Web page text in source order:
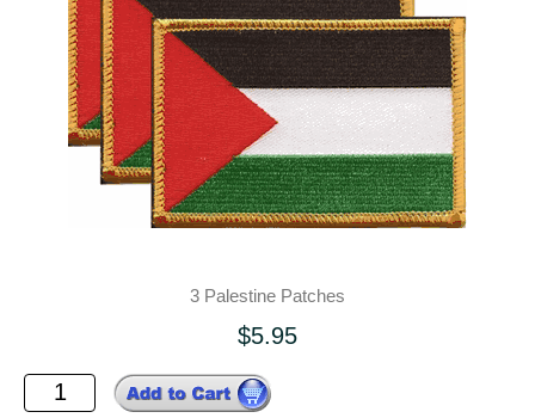
3 Palestine Patches
$5.95